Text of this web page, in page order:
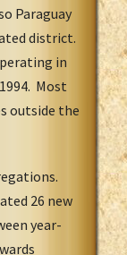
Paraguay
district.
in
Most
outside the
26 new
year-